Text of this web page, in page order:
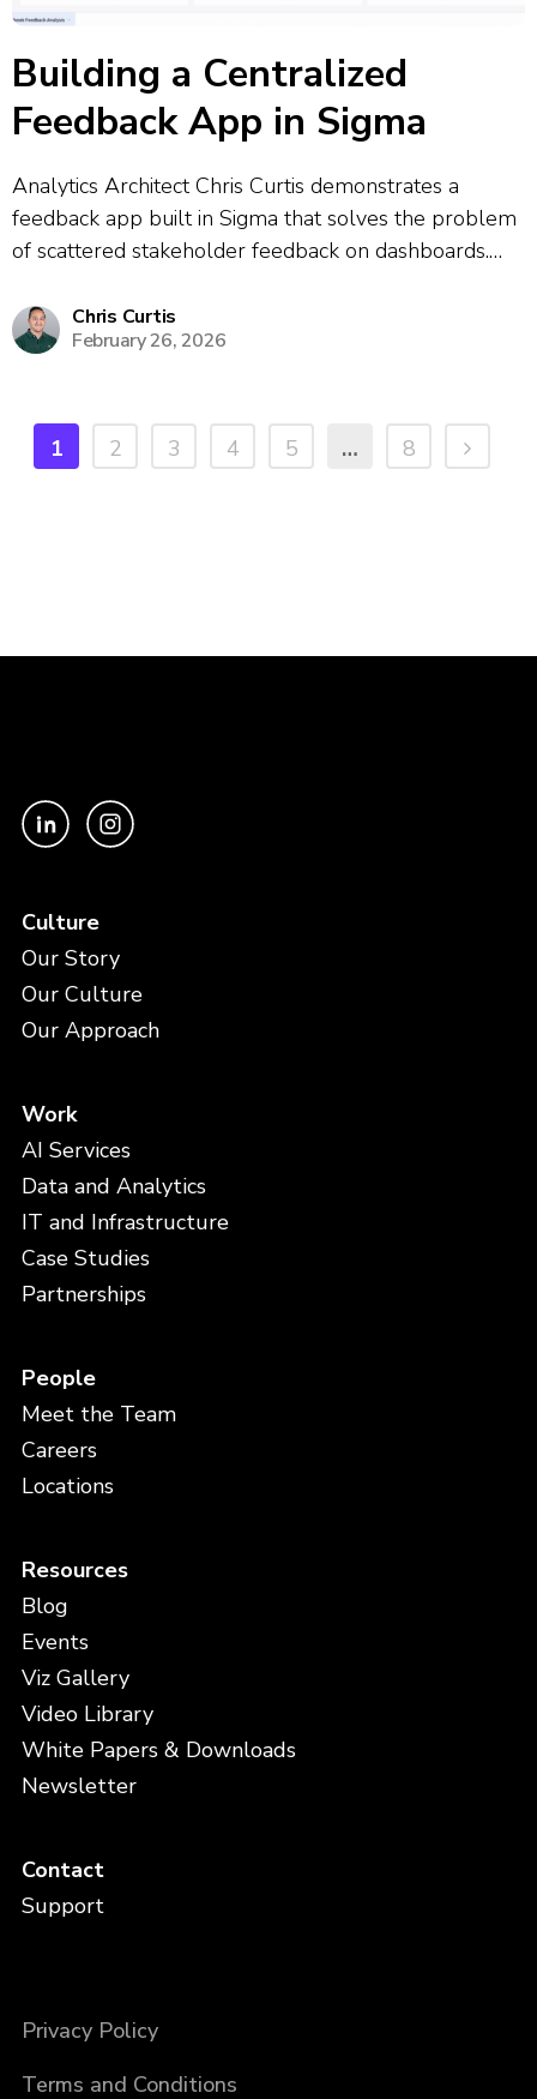
Building a Centralized
Feedback App in Sigma
Analytics Architect Chris Curtis demonstrates a
feedback app built in Sigma that solves the problem
of scattered stakeholder feedback on dashboards.
directly from any dashboard, which opens a
centralized submission form where they can report
Chris Curtis
February 26, 2026
1 2 3 4 5 … 8
Culture
Our Story
Our Culture
Our Approach
Work
AI Services
Data and Analytics
IT and Infrastructure
Case Studies
Partnerships
People
Meet the Team
Careers
Locations
Resources
Blog
Events
Viz Gallery
Video Library
White Papers & Downloads
Newsletter
Contact
Support
Privacy Policy
Terms and Conditions